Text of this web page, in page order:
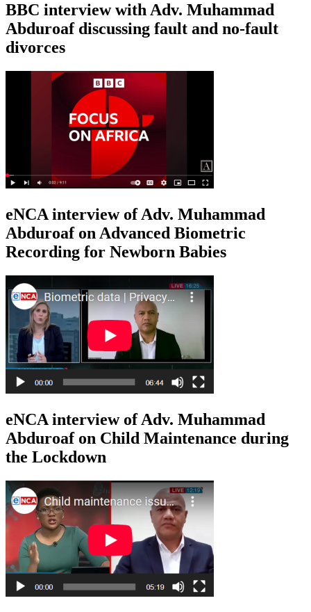
BBC interview with Adv. Muhammad
Abduroaf discussing fault and no-fault
divorces
eNCA interview of Adv. Muhammad
Abduroaf on Advanced Biometric
Recording for Newborn Babies
eNCA interview of Adv. Muhammad
Abduroaf on Child Maintenance during
the Lockdown